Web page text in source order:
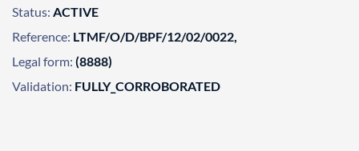
Status: ACTIVE
Reference: LTMF/O/D/BPF/12/02/0022,
Legal form: (8888)
Validation: FULLY_CORROBORATED